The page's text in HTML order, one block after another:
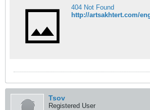
404 Not Found
Tsov
Registered User